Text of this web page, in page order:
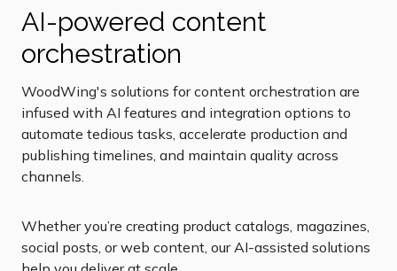
AI-powered content
orchestration
WoodWing's solutions for content orchestration are
infused with AI features and integration options to
automate tedious tasks, accelerate production and
publishing timelines, and maintain quality across
channels.
Whether you’re creating product catalogs, magazines,
social posts, or web content, our AI-assisted solutions